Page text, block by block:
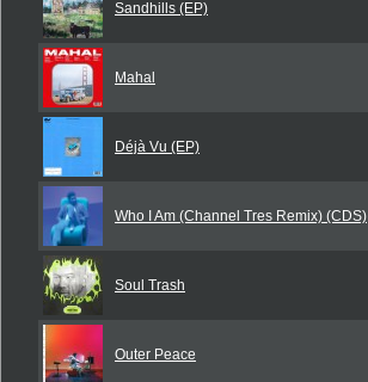
Sandhills (EP)
Mahal
Déjà Vu (EP)
Who I Am (Channel Tres Remix) (CDS)
Soul Trash
Outer Peace